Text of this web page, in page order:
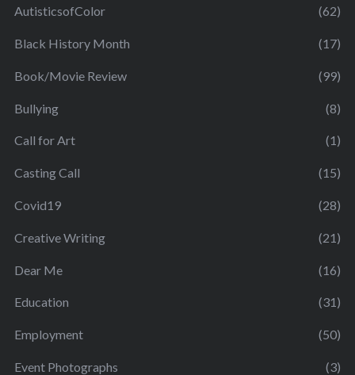
AutisticsofColor (62)
Black History Month (17)
Book/Movie Review (99)
Bullying (8)
Call for Art (1)
Casting Call (15)
Covid19 (28)
Creative Writing (21)
Dear Me (16)
Education (31)
Employment (50)
Event Photographs (3)